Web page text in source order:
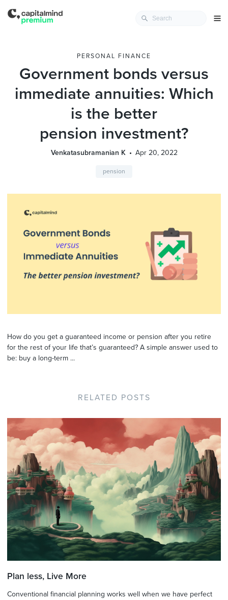
PERSONAL FINANCE
Government bonds versus
immediate annuities: Which
is the better
pension investment?
Venkatasubramanian K Apr 20, 2022
pension
How do you get a guaranteed income or pension after you retire
for the rest of your life that’s guaranteed? A simple answer used to
be: buy a long-term ...
RELATED POSTS
Plan less, Live More
Conventional financial planning works well when we have perfect